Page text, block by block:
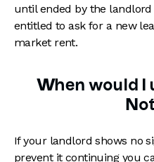
until ended by the
entitled to ask for a new
market rent.
When would I
If your landlord shows no
prevent it continuing you